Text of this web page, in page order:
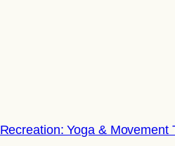
Recreation: Yoga & Movement